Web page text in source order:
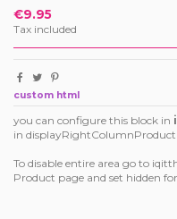
€9.95
Tax included
custom html
you can configure this block in
in displayRightColumnProduct
To disable entire area go to
Product page and set hidden